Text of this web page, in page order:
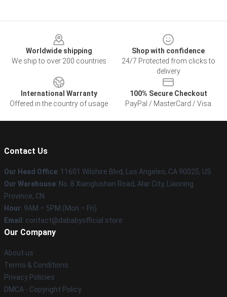
Worldwide shipping
We ship to over 200 countries
Shop with confidence
24/7 Protected from clicks to
delivery
International Warranty
Offered in the country of usage
100% Secure Checkout
PayPal / MasterCard / Visa
Contact Us
Our Head Office: 11601 Wilshire Blvd, Los Angeles, CA 90025, US
Our Warehouse: No. 8 Xianglushan Road, Alar City, Liaoning
Province, CN
Hour: 9AM – 5PM (Mon – Fri)
Email : contact@dababyofficial.store
Our Company
About us
Terms & Conditions
Privacy Policies
DMCA - Copyright Policy